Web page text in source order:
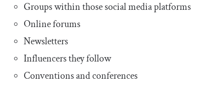
Groups within those social media platforms
Online forums
Newsletters
Influencers they follow
Conventions and conferences